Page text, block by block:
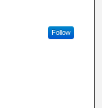
Follow